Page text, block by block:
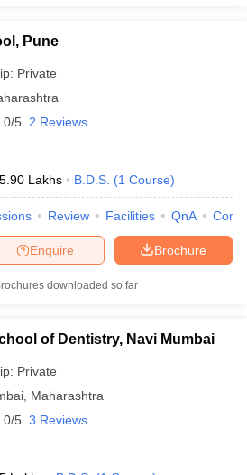
Pune
Private
5 2 Reviews
Lakhs B.D.S. (1 Course)
Review Facilities QnA
Brochure
Enquire
downloaded so far
of Dentistry, Navi Mumbai
Private
Maharashtra
5 3 Reviews